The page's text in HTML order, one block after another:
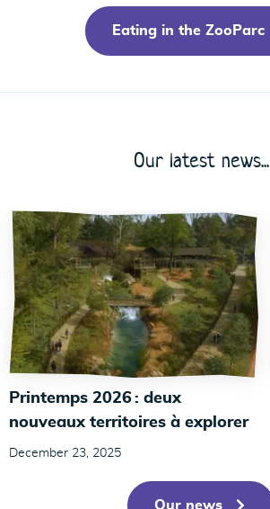
Eating in the ZooParc
Our latest news...
Printemps 2026 : deux
nouveaux territoires à explorer
December 23, 2025
Our news